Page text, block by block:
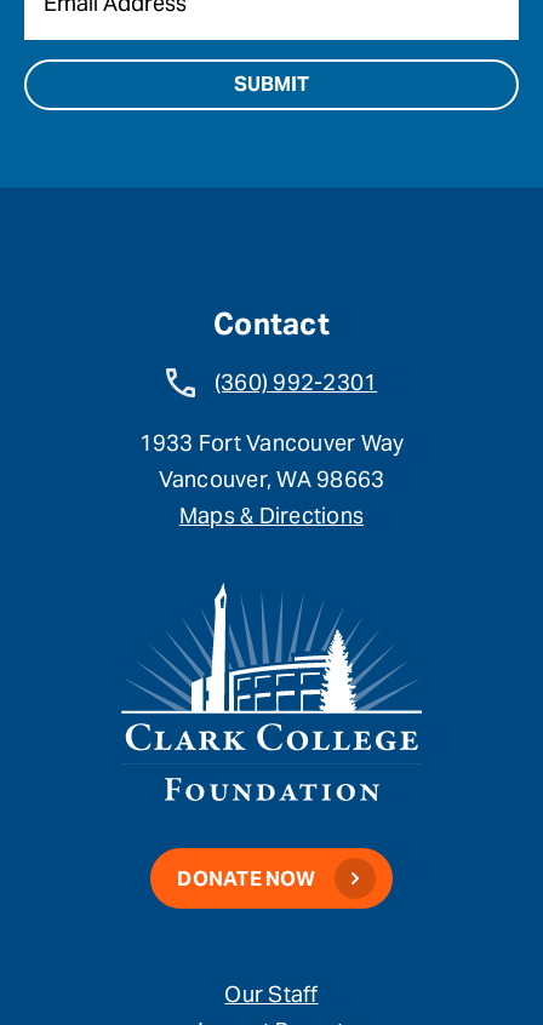
Contact
(360) 992-2301
1933 Fort Vancouver Way
Vancouver, WA 98663
Maps & Directions
DONATE NOW
Our Staff